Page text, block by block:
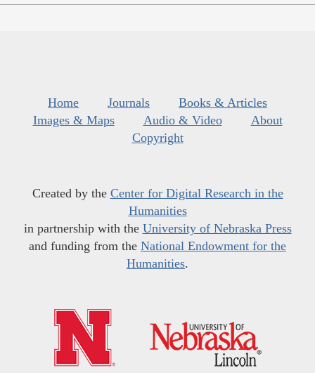
Home Journals
Books & Articles
Images & Maps
Audio & Video
About
Copyright
Created by the Center for Digital Research in the
Humanities
in partnership with the University of Nebraska Press
and funding from the National Endowment for the
Humanities.